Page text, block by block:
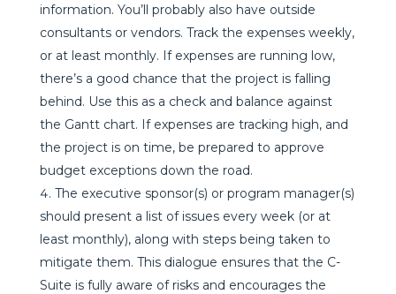
information. You’ll probably also have outside
consultants or vendors. Track the expenses weekly,
or at least monthly. If expenses are running low,
there’s a good chance that the project is falling
behind. Use this as a check and balance against
the Gantt chart. If expenses are tracking high, and
the project is on time, be prepared to approve
budget exceptions down the road.
The executive sponsor(s) or program manager(s)
should present a list of issues every week (or at
least monthly), along with steps being taken to
mitigate them. This dialogue ensures that the C-
Suite is fully aware of risks and encourages the